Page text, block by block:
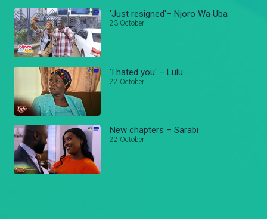
'Just resigned'– Njoro Wa Uba
23 October
'I hated you' – Lulu
22 October
New chapters – Sarabi
22 October